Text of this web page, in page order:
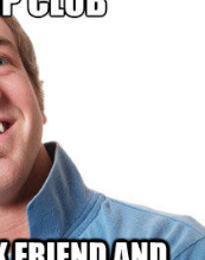
/ We
How To Do It
Sex